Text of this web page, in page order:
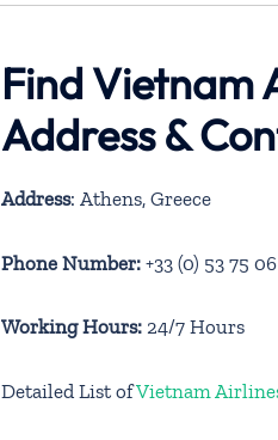
Find Vietnam
Address &
Address: Athens, Greece
Phone Number: +33 (0) 53 75
Working Hours: 24/7 Hours
Detailed List ofVietnam